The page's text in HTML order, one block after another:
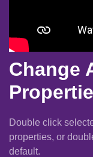
Change
Double click
properties, or
default.